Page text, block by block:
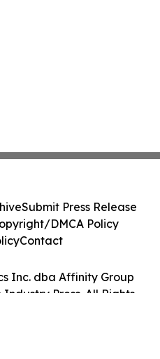
Inc. dba Affinity Group
Press. All Rights
Submit Press Release
DMCA Policy
Contact